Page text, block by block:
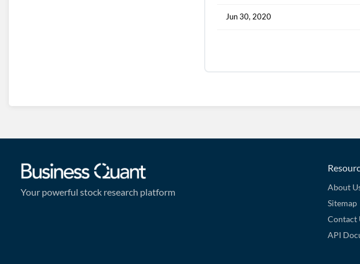
Jun 30, 2020
Your powerful stock research platform
About
Sitemap
Contact
API